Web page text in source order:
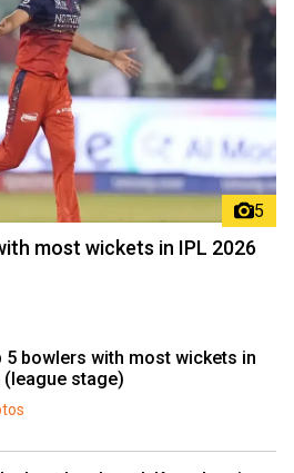
5
most wickets in IPL 2026
5 bowlers with most wickets in
(league stage)